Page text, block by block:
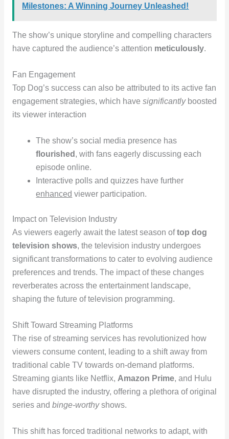
Milestones: A Winning Journey Unleashed!
The show’s unique storyline and compelling characters
have captured the audience’s attention meticulously.
Fan Engagement
Top Dog’s success can also be attributed to its active fan
engagement strategies, which have significantlyboosted
its viewer interaction
The show’s social media presence has
flourished , with fans eagerly discussing each
episode online.
Interactive polls and quizzes have further
enhanced viewer participation.
Impact on Television Industry
As viewers eagerly await the latest season oftop dog
television shows, the television industry undergoes
significant transformations to cater to evolving audience
preferences and trends. The impact of these changes
reverberates across the entertainment landscape,
shaping the future of television programming.
Shift Toward Streaming Platforms
The rise of streaming services has revolutionized how
viewers consume content, leading to a shift away from
traditional cable TV towards on-demand platforms.
Streaming giants like Netflix, Amazon Prime, and Hulu
have disrupted the industry, offering a plethora of original
series and binge-worthyshows.
This shift has forced traditional networks to adapt, with